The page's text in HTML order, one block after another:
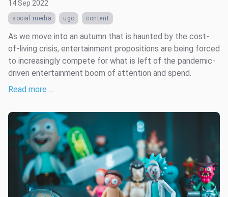
14 Sep 2022
social media ugc content
As we move into an autumn that is haunted by the cost-
of-living crisis, entertainment propositions are being forced
to increasingly compete for what is left of the pandemic-
driven entertainment boom of attention and spend.
Read more …